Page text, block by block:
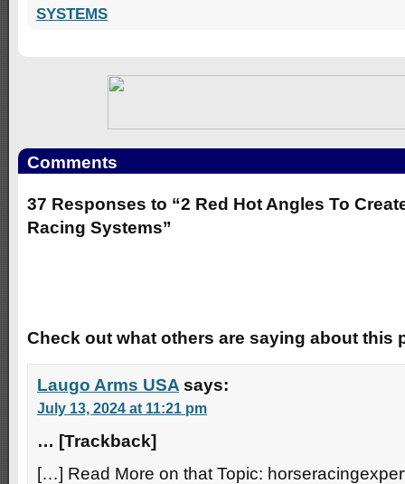
SYSTEMS
Comments
37 Responses to “2 Red Hot Angles To
Racing Systems”
Check out what others are saying about this
Laugo Arms USA says:
July 13, 2024 at 11:21 pm
… [Trackback]
[…] Read More on that Topic: